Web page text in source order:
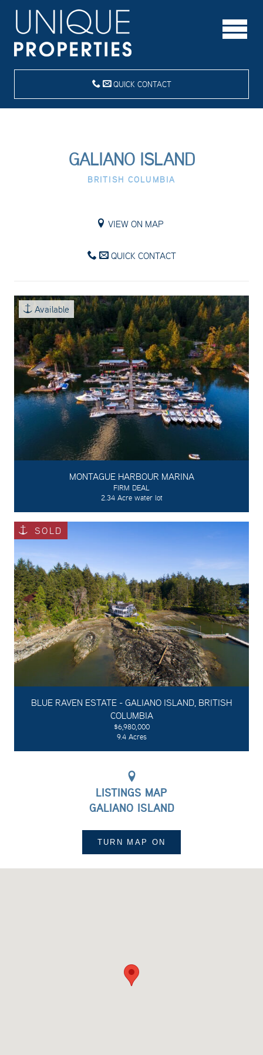
QUICK CONTACT
GALIANO ISLAND
BRITISH COLUMBIA
VIEW ON MAP
QUICK CONTACT
Available
MONTAGUE HARBOUR MARINA
FIRM DEAL
2.34 Acre water lot
SOLD
BLUE RAVEN ESTATE - GALIANO ISLAND, BRITISH
COLUMBIA
$6,980,000
9.4 Acres
LISTINGS MAP
GALIANO ISLAND
TURN MAP ON